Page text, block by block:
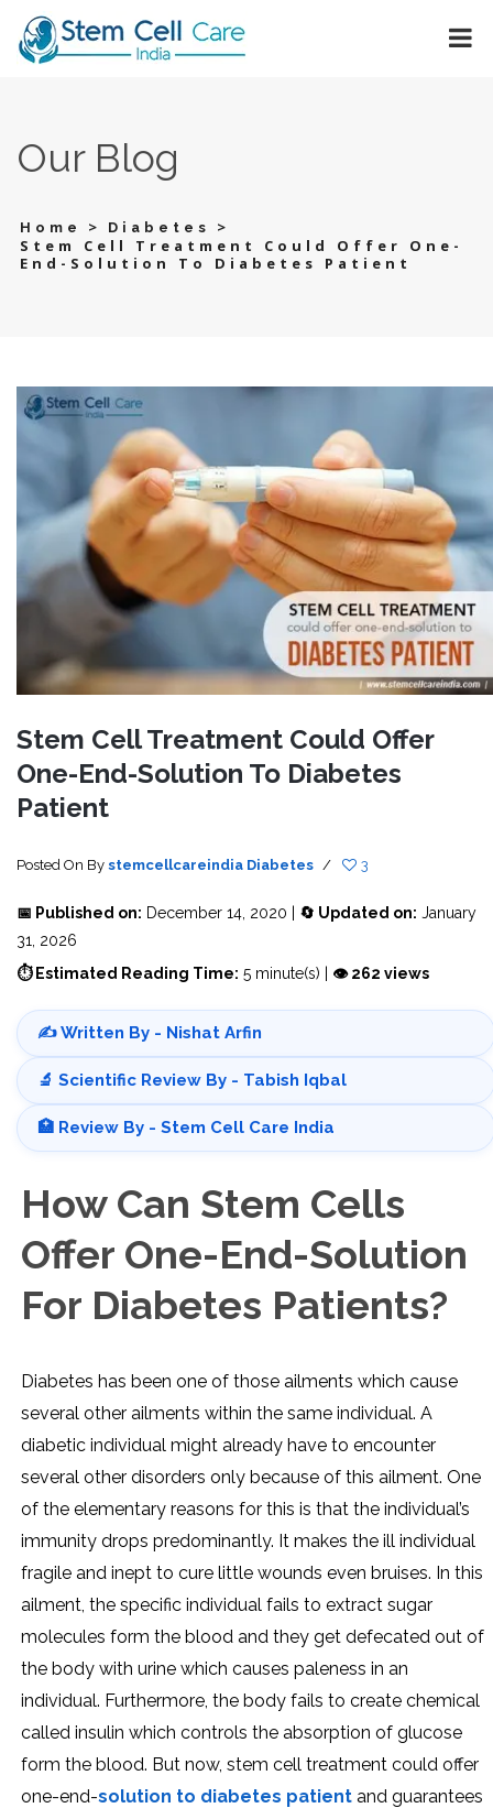
Our Blog
Home > Diabetes
>
Stem Cell Treatment Could Offer One-
End-Solution To Diabetes Patient
Stem Cell Treatment Could Offer
One-End-Solution To Diabetes
Patient
Posted On By stemcellcareindia Diabetes / 3
📅 Published on: December 14, 2020 | 🔄 Updated on: January
31, 2026
⏱ Estimated Reading Time: 5 minute(s) | 👁 262 views
✍️ Written By - Nishat Arfin
🔬 Scientific Review By - Tabish Iqbal
🏥 Review By - Stem Cell Care India
How Can Stem Cells
Offer One-End-Solution
For Diabetes Patients?
Diabetes has been one of those ailments which cause
several other ailments within the same individual. A
diabetic individual might already have to encounter
several other disorders only because of this ailment. One
of the elementary reasons for this is that the individual’s
immunity drops predominantly. It makes the ill individual
fragile and inept to cure little wounds even bruises. In this
ailment, the specific individual fails to extract sugar
molecules form the blood and they get defecated out of
the body with urine which causes paleness in an
individual. Furthermore, the body fails to create chemical
called insulin which controls the absorption of glucose
form the blood. But now, stem cell treatment could offer
one-end-solution to diabetes patient and guarantees